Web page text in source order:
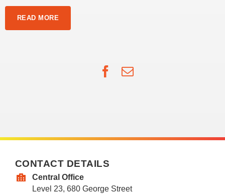
READ MORE
Facebook
Email
CONTACT DETAILS
Central Office
Level 23, 680 George Street